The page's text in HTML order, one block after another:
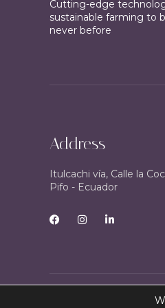
Cutting-edge
sustainable farming to
never before
Address
Itulcachi vía, Calle la
Pifo - Ecuador
Copyright © 2024 –